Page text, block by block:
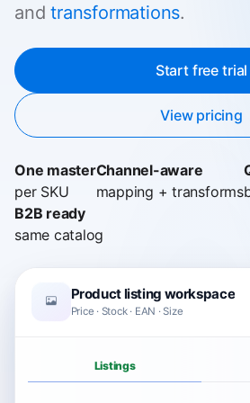
andtransformations.
Start free trial
View pricing
One master
per SKU
Channel-aware
mapping + transforms
B2B ready
same catalog
Product listing workspace
Price · Stock · EAN · Size
Listings